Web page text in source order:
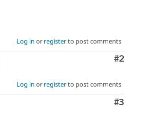
Log in or registerto post comments
Comment
#2
Log in or registerto post comments
Comment
#3